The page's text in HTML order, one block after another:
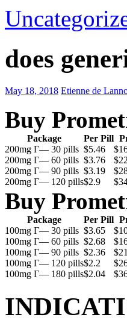
does
May 18, 2018 Etienne de
Buy
Package Per Pill
200mg Г— 30 pills $5.46
200mg Г— 60 pills $3.76
200mg Г— 90 pills $3.19
200mg Г— 120 pills$2.9
Buy
Package Per Pill
100mg Г— 30 pills $3.65
100mg Г— 60 pills $2.68
100mg Г— 90 pills $2.36
100mg Г— 120 pills$2.2
100mg Г— 180 pills$2.04